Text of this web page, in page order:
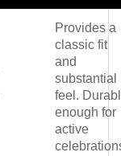
Provides a
classic fit
and
substantial
feel.
enough for
active